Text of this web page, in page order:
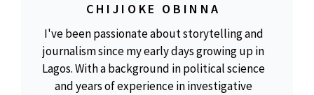
CHIJIOKE OBINNA
I've been passionate about storytelling and
journalism since my early days growing up in
Lagos. With a background in political science
and years of experience in investigative